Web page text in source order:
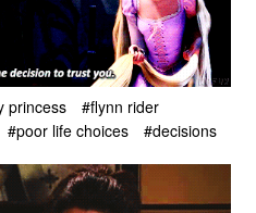
princess
#flynn rider
#poor life choices #decisions